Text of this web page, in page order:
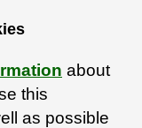
about
this
as possible